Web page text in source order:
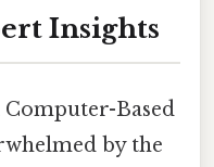
Insights
Based
by the